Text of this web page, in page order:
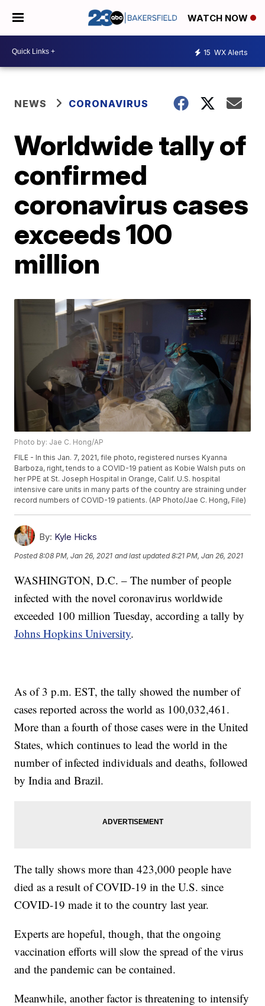
WATCH NOW
15 WX Alerts
NEWS CORONAVIRUS
Worldwide tally of
confirmed
coronavirus cases
exceeds 100
million
Photo by: Jae C. Hong/AP
FILE - In this Jan. 7, 2021, file photo, registered nurses Kyanna
Barboza, right, tends to a COVID-19 patient as Kobie Walsh puts on
her PPE at St. Joseph Hospital in Orange, Calif. U.S. hospital
intensive care units in many parts of the country are straining under
record numbers of COVID-19 patients. (AP Photo/Jae C. Hong, File)
By: Kyle Hicks
Posted8:08 PM, Jan 26, 2021 and last updated 8:21 PM, Jan 26, 2021
WASHINGTON, D.C. – The number of people
infected with the novel coronavirus worldwide
exceeded 100 million Tuesday, according a tally by
Johns Hopkins University.
As of 3 p.m. EST, the tally showed the number of
cases reported across the world as 100,032,461.
More than a fourth of those cases were in the United
States, which continues to lead the world in the
number of infected individuals and deaths, followed
by India and Brazil.
The tally shows more than 423,000 people have
died as a result of COVID-19 in the U.S. since
COVID-19 made it to the country last year.
Experts are hopeful, though, that the ongoing
vaccination efforts will slow the spread of the virus
and the pandemic can be contained.
Meanwhile, another factor is threatening to intensify